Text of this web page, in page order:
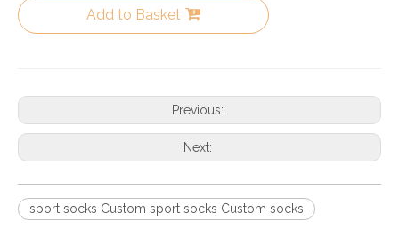
Add to Basket
Previous:
Next:
sport socks Custom sport socks Custom socks